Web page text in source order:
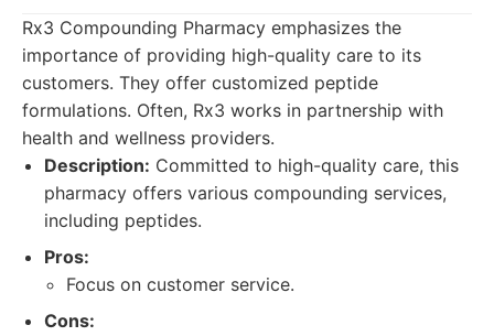
Rx3 Compounding Pharmacy emphasizes the
importance of providing high-quality care to its
customers. They offer customized peptide
formulations. Often, Rx3 works in partnership with
health and wellness providers.
Description: Committed to high-quality care, this
pharmacy offers various compounding services,
including peptides.
Pros:
Focus on customer service.
Cons: